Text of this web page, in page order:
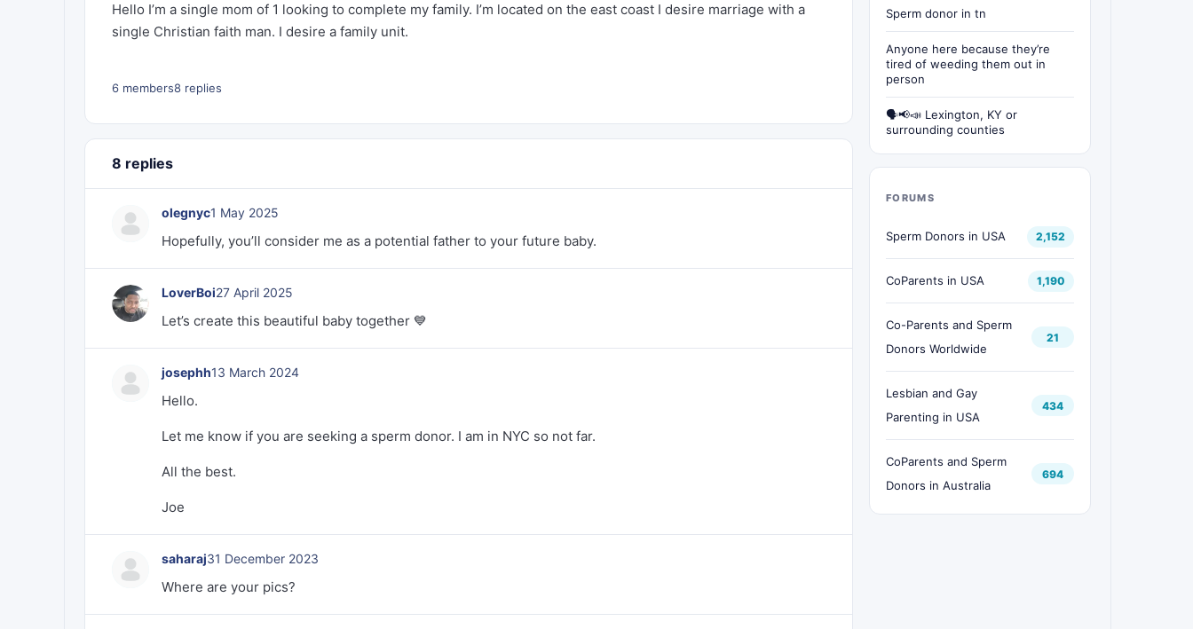
Hello I’m a single mom of 1 looking to complete my family. I’m located on the east coast I desire marriage with a
single Christian faith man. I desire a family unit.
6 members8 replies
8 replies
olegnyc1 May 2025
Hopefully, you’ll consider me as a potential father to your future baby.
LoverBoi27 April 2025
Let’s create this beautiful baby together 💙
josephh13 March 2024
Hello.
Let me know if you are seeking a sperm donor. I am in NYC so not far.
All the best.
Joe
saharaj31 December 2023
Where are your pics?
Sperm donor in tn
Anyone here because they’re
tired of weeding them out in
person
🗣📢📣 Lexington, KY or
surrounding counties
FORUMS
Sperm Donors in USA 2,152
CoParents in USA 1,190
Co-Parents and Sperm
Donors Worldwide
21
Lesbian and Gay
Parenting in USA
434
CoParents and Sperm
Donors in Australia
694